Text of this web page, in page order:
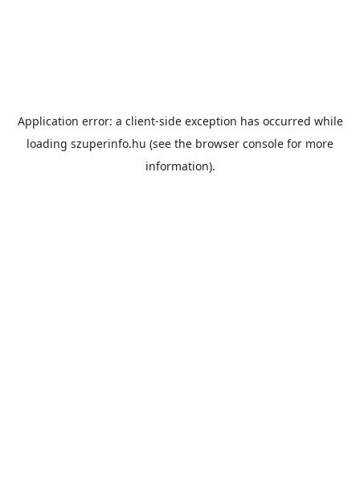
Application error: a client-side exception has occurred while
loading szuperinfo.hu (see the browser console for more
information).